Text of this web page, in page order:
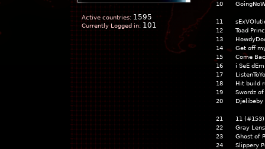
Active countries: 1595
Currently Logged in: 101
10
11
12
Toad
13
14
Get off
15
Come
16
i SeE
17
18
Hit build
19
Swordz
20
Djelibeby
21
11 (#153)
22
Gray
23
Ghost of
24
Slippery